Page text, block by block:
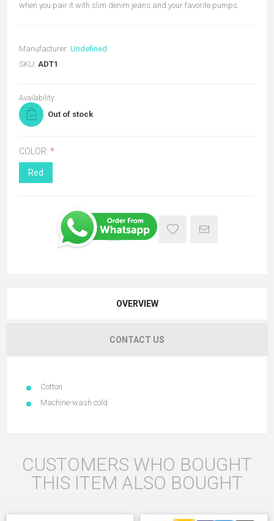
when you pair it with slim denim jeans and your favorite pumps.
Manufacturer: Undefined
SKU: ADT1
Availability:
Out of stock
COLOR: *
Red
OVERVIEW
CONTACT US
Cotton
Machine-wash cold
CUSTOMERS WHO BOUGHT
THIS ITEM ALSO BOUGHT